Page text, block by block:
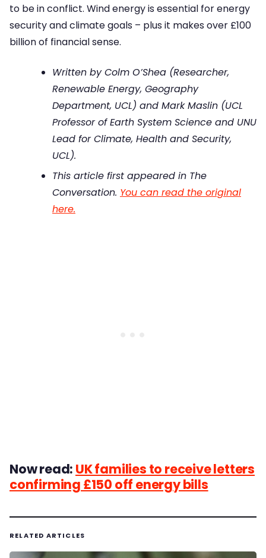
to be in conflict. Wind energy is essential for energy
security and climate goals – plus it makes over £100
billion of financial sense.
Written by Colm O’Shea (Researcher,
Renewable Energy, Geography
Department, UCL) and Mark Maslin (UCL
Professor of Earth System Science and UNU
Lead for Climate, Health and Security,
UCL).
This article first appeared in The
Conversation. You can read the original
here.
Now read: UK families to receive letters
confirming £150 off energy bills
RELATED ARTICLES